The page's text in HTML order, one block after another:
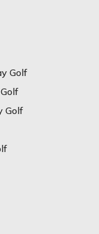
Golf
Golf